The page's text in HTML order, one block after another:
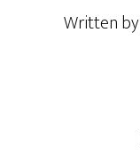
Written by